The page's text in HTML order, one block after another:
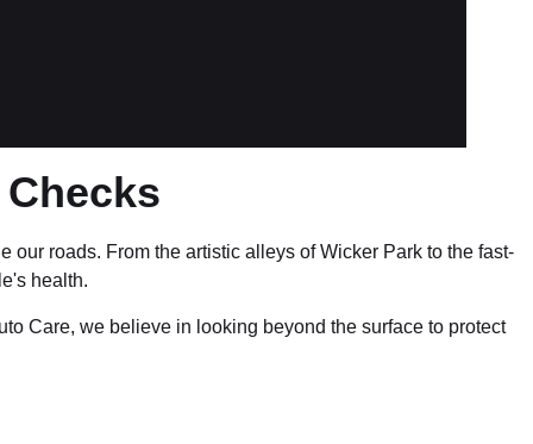
roads. From the artistic alleys of Wicker Park to the fast-
health.
Care, we believe in looking beyond the surface to protect